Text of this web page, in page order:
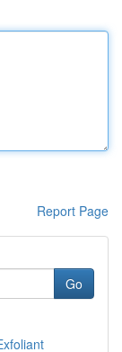
Report Page
Go